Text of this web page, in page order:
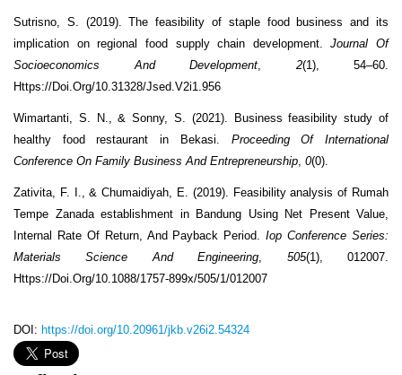
Sutrisno, S. (2019). The feasibility of staple food business and its
implication on regional food supply chain development.Journal Of
Socioeconomics And Development, 2(1), 54–60.
Https://Doi.Org/10.31328/Jsed.V2i1.956
Wimartanti, S. N., & Sonny, S. (2021). Business feasibility study of
healthy food restaurant in Bekasi. Proceeding Of International
Conference On Family Business And Entrepreneurship, 0(0).
Zativita, F. I., & Chumaidiyah, E. (2019). Feasibility analysis of Rumah
Tempe Zanada establishment in Bandung Using Net Present Value,
Internal Rate Of Return, And Payback Period.Iop Conference Series:
Materials Science And Engineering, 505(1), 012007.
Https://Doi.Org/10.1088/1757-899x/505/1/012007
DOI: https://doi.org/10.20961/jkb.v26i2.54324